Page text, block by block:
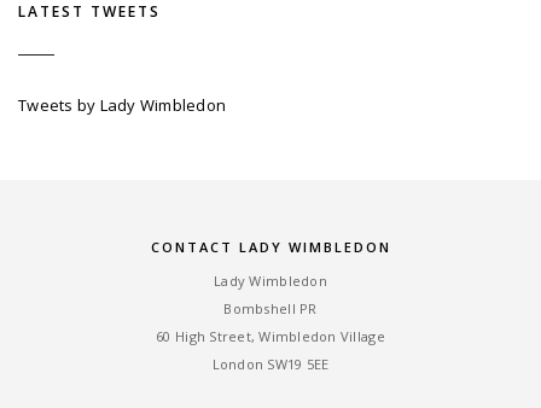
LATEST TWEETS
Tweets by Lady Wimbledon
CONTACT LADY WIMBLEDON
Lady Wimbledon
Bombshell PR
60 High Street, Wimbledon Village
London SW19 5EE